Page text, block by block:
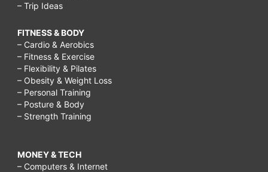
– Trip Ideas
FITNESS & BODY
– Cardio & Aerobics
– Fitness & Exercise
– Flexibility & Pilates
– Obesity & Weight Loss
– Personal Training
– Posture & Body
– Strength Training
MONEY & TECH
– Computers & Internet